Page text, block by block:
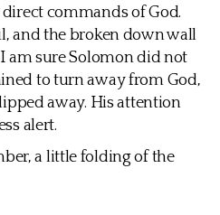
commands of God.
and the broken down wall
am sure Solomon did not
to turn away from God,
away. His attention
alert.
a little folding of the